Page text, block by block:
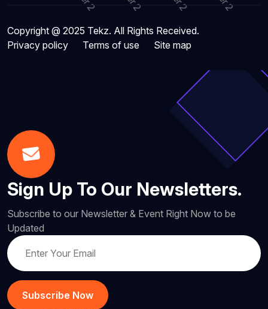
Copyright @ 2025 Tekz. All Rights Received.
Privacy policy
Terms of use Site map
Sign Up To Our Newsletters.
Subscribe to our Newsletter & Event Right Now to be
Updated
Subscribe Now